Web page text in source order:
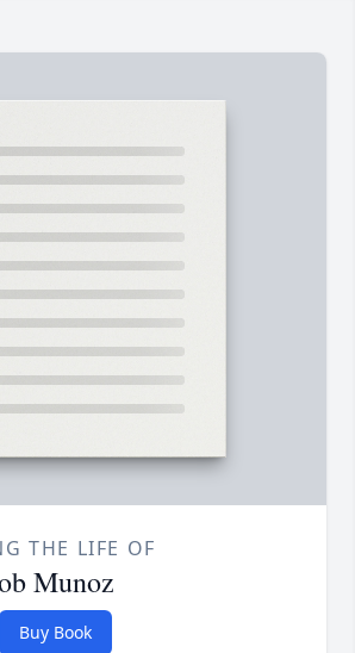
THE LIFE OF
Munoz
Buy Book